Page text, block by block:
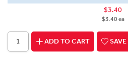
$3.40
$3.40 ea
ADD TO CART